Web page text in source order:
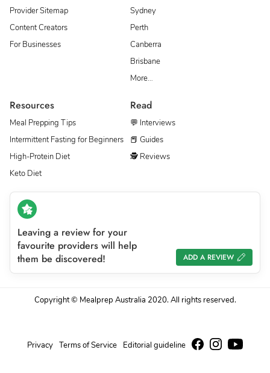
Provider Sitemap
Content Creators
For Businesses
Sydney
Perth
Canberra
Brisbane
More…
Resources
Meal Prepping Tips
Intermittent Fasting for Beginners
High-Protein Diet
Keto Diet
Read
💬 Interviews
📕 Guides
🕵 Reviews
Leaving a review for your
favourite providers will help
them be discovered!
ADD A REVIEW
Copyright © Mealprep Australia 2020. All rights reserved.
Privacy Terms of Service Editorial guideline